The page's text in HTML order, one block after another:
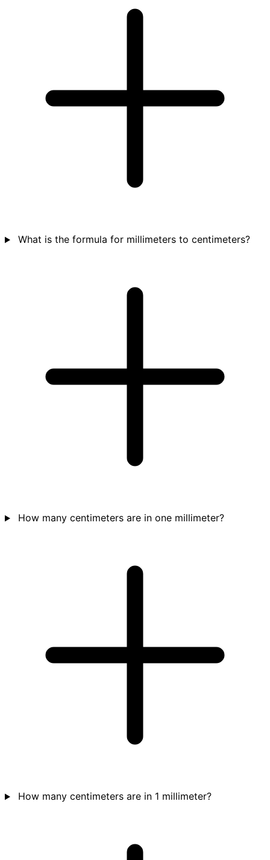
What is the formula for millimeters to centimeters?
How many centimeters are in one millimeter?
How many centimeters are in 1 millimeter?